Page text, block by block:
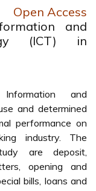
Open Access
and
(ICT) in
and
and determined
performance on
industry. The
are deposit,
opening and
bills, loans and